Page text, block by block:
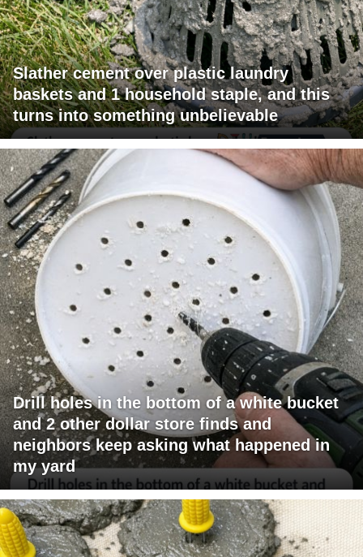
Slather cement over plastic laundry
baskets and 1 household staple, and this
turns into something unbelievable
Drill holes in the bottom of a white bucket
and 2 other dollar store finds and
neighbors keep asking what happened in
my yard